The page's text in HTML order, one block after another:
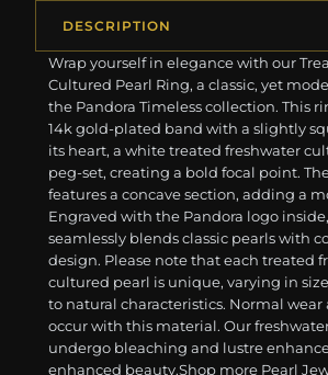
DESCRIPTION
Wrap yourself in elegance with our
Cultured Pearl Ring, a classic, yet
the Pandora Timeless collection. This
14k gold-plated band with a slightly
its heart, a white treated freshwater
peg-set, creating a bold focal point.
features a concave section, adding a
Engraved with the Pandora logo
seamlessly blends classic pearls with
design. Please note that each treated
cultured pearl is unique, varying in
to natural characteristics. Normal wear
occur with this material. Our
undergo bleaching and lustre
enhanced beauty. ​ ​Shop more Pearl